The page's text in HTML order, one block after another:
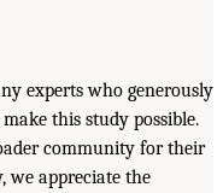
experts who generously
this study possible.
community for their
we appreciate the